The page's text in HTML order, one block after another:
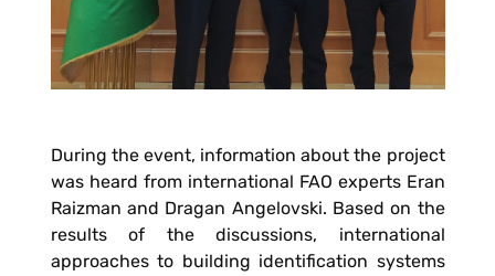
During the event, information about the project
was heard from international FAO experts Eran
Raizman and Dragan Angelovski. Based on the
results of the discussions, international
approaches to building identification systems